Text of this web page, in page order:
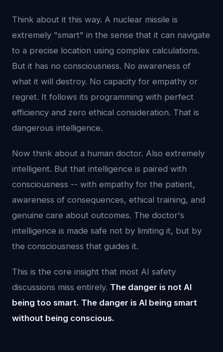
Think about it this way. A nuclear missile is
extremely "smart" in the sense that it can navigate
to a precise location using complex calculations.
But it has no consciousness. No awareness of
what it will destroy. No capacity for empathy or
regret. It follows its programming with perfect
efficiency and zero ethical consideration. That is
dangerous intelligence.
Now think about a human doctor. Also extremely
intelligent. But that intelligence is paired with
consciousness -- with empathy for the patient,
awareness of consequences, ethical training, and
genuine care about outcomes. The doctor's
intelligence is made safe not by limiting it, but by
the consciousness that guides it.
This is the core insight that most AI safety
discussions miss entirely. The danger is not AI
being too smart. The danger is AI being smart
without being conscious.